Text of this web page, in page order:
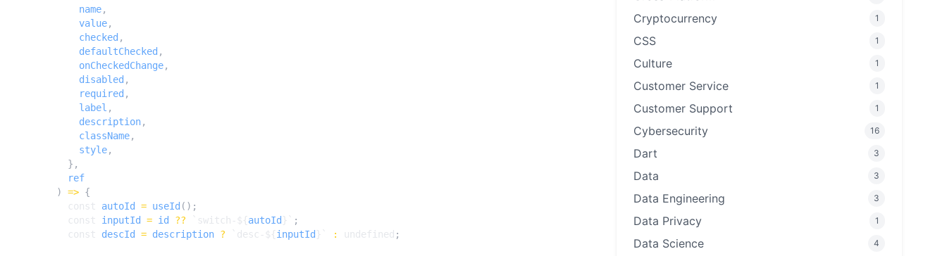
name,
value,
checked ,
defaultChecked ,
onCheckedChange,
disabled ,
required ,
label ,
description,
className,
style,
},
ref
)
=> {
const
autoId = useId ();
const
inputId = id ?? `switch- ${autoId } ` ;
const
descId = description ? `desc- ${inputId } ` : undefined ;
Cryptocurrency 1
CSS 1
Culture 1
Customer Service 1
Customer Support 1
Cybersecurity 16
Dart 3
Data 3
Data Engineering 3
Data Privacy 1
Data Science 4